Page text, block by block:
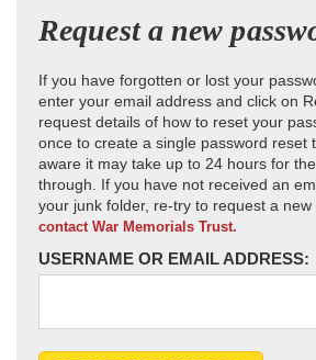
Request a new
If you have forgotten or lost your
enter your email address and click on
request details of how to reset your
once to create a single password reset
aware it may take up to 24 hours for
through. If you have not received an
your junk folder, re-try to request a
contact War Memorials Trust.
USERNAME OR EMAIL ADDRESS: